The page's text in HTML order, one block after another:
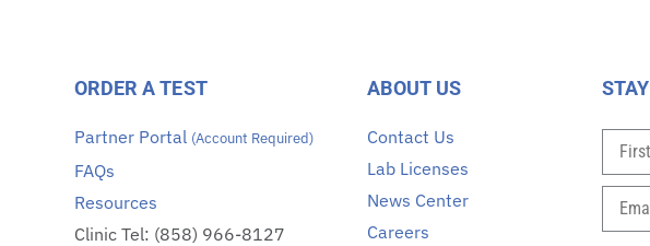
ORDER A TEST
Partner Portal (Account Required)
FAQs
Resources
Clinic Tel: (858) 966-8127
ABOUT US
Contact Us
Lab Licenses
News Center
Careers